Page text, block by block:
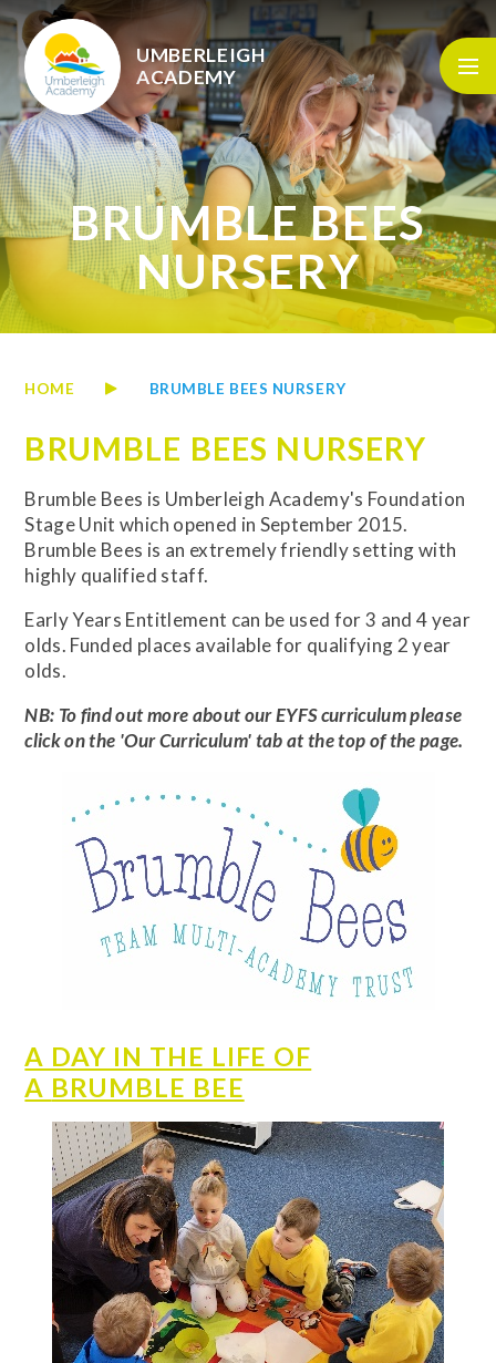
Skip to content ↓
UMBERLEIGH
ACADEMY
BRUMBLE BEES
NURSERY
HOME BRUMBLE BEES NURSERY
BRUMBLE BEES NURSERY
Brumble Bees is Umberleigh Academy's Foundation
Stage Unit which opened in September 2015.
Brumble Bees is an extremely friendly setting with
highly qualified staff.
Early Years Entitlement can be used for 3 and 4 year
olds. Funded places available for qualifying 2 year
olds.
NB: To find out more about our EYFS curriculum please
click on the 'Our Curriculum' tab at the top of the page.
A DAY IN THE LIFE OF
A BRUMBLE BEE